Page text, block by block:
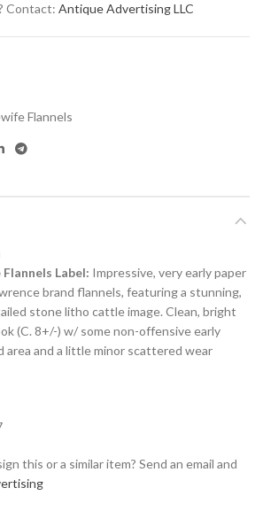
Contact: Antique Advertising LLC
Flannels
Label: Impressive, very early paper
brand flannels, featuring a stunning,
stone litho cattle image. Clean, bright
(C. 8+/-) w/ some non-offensive early
area and a little minor scattered wear
this or a similar item? Send an email and